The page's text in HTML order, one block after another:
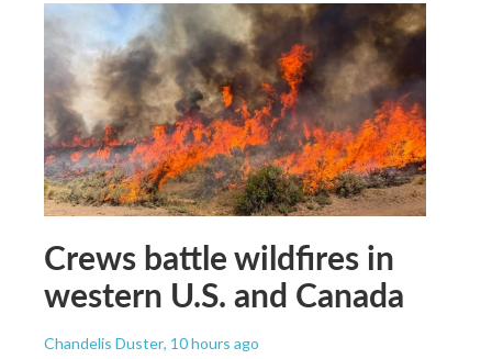
Crews battle wildfires in
western U.S. and Canada
Chandelis Duster, 10 hours ago